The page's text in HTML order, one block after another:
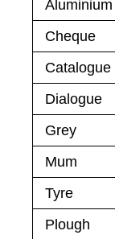
Aluminium
Cheque
Catalogue
Dialogue
Grey
Mum
Tyre
Plough